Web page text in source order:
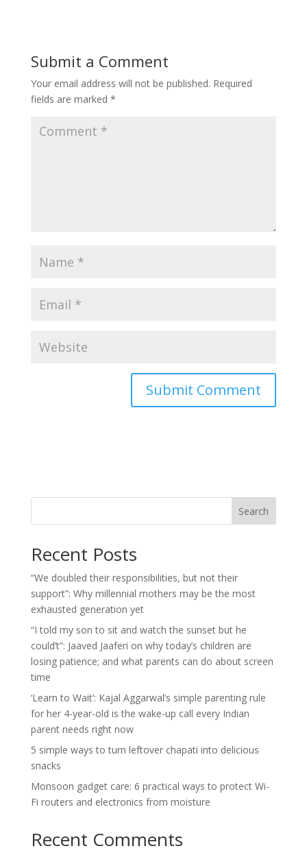
Submit a Comment
Your email address will not be published. Required
fields are marked *
Search
Recent Posts
“We doubled their responsibilities, but not their
support”: Why millennial mothers may be the most
exhausted generation yet
“I told my son to sit and watch the sunset but he
could’t”: Jaaved Jaaferi on why today’s children are
losing patience; and what parents can do about screen
time
‘Learn to Wait’: Kajal Aggarwal’s simple parenting rule
for her 4-year-old is the wake-up call every Indian
parent needs right now
5 simple ways to turn leftover chapati into delicious
snacks
Monsoon gadget care: 6 practical ways to protect Wi-
Fi routers and electronics from moisture
Recent Comments